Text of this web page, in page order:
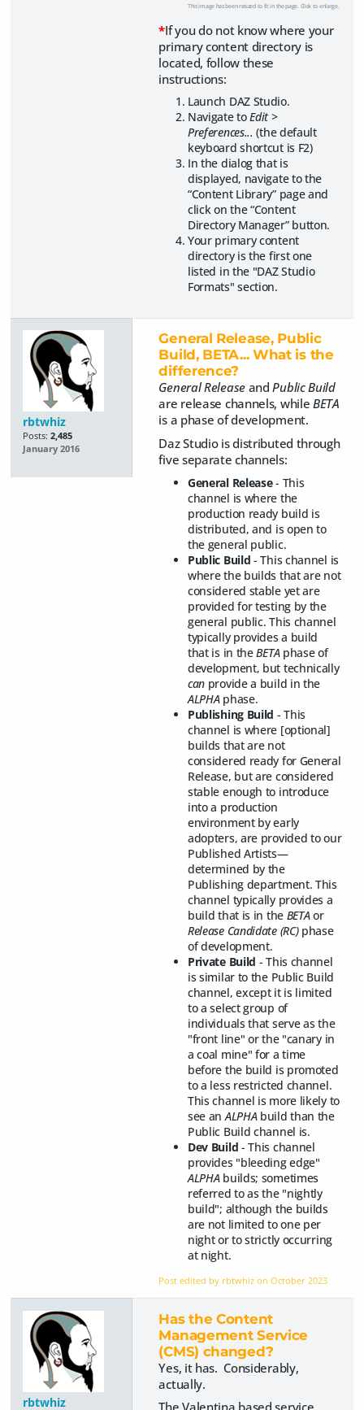
This image has been resized to fit in the page. Click to enlarge.
*If you do not know where your
primary content directory is
located, follow these
instructions:
Launch DAZ Studio.
Navigate toEdit >
Preferences... (the default
keyboard shortcut is F2)
In the dialog that is
displayed, navigate to the
“Content Library” page and
click on the “Content
Directory Manager” button.
Your primary content
directory is the first one
listed in the "DAZ Studio
Formats" section.
rbtwhiz
Posts: 2,485
January 2016
General Release, Public
Build, BETA... What is the
difference?
General ReleaseandPublic Build
are release channels, whileBETA
is a phase of development.
Daz Studio is distributed through
five separate channels:
General Release- This
channel is where the
production ready build is
distributed, and is open to
the general public.
Public Build - This channel is
where the builds that are not
considered stable yet are
provided for testing by the
general public. This channel
typically provides a build
that is in theBETAphase of
development, but technically
can provide a build in the
ALPHAphase.
Publishing Build - This
channel is where [optional]
builds that are not
considered ready for General
Release, but are considered
stable enough to introduce
into a production
environment by early
adopters, are provided to our
Published Artists—
determined by the
Publishing department. This
channel typically provides a
build that is in the BETAor
Release Candidate (RC)phase
of development.
Private Build - This channel
is similar to the Public Build
channel, except it is limited
to a select group of
individuals that serve as the
"front line" or the "canary in
a coal mine" for a time
before the build is promoted
to a less restricted channel.
This channel is more likely to
see anALPHAbuild than the
Public Build channel is.
Dev Build - This channel
provides "bleeding edge"
ALPHAbuilds; sometimes
referred to as the "nightly
build"; although the builds
are not limited to one per
night or to strictly occurring
at night.
Post edited by rbtwhiz onOctober 2023
rbtwhiz
Has the Content
Management Service
(CMS) changed?
Yes, it has. Considerably,
actually.